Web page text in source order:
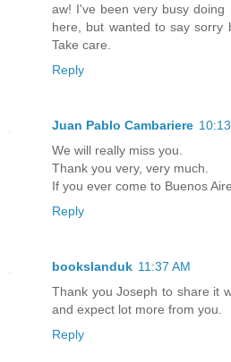
aw! I've been very busy doing
here, but wanted to say sorry
Take care.
Reply
Juan Pablo Cambariere
We will really miss you.
Thank you very, very much.
If you ever come to Buenos
Reply
bookslanduk 11:37 AM
Thank you Joseph to share it
and expect lot more from you.
Reply